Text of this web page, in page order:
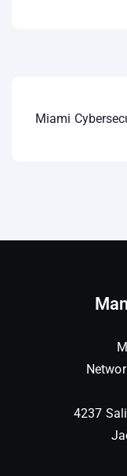
Miami
4237